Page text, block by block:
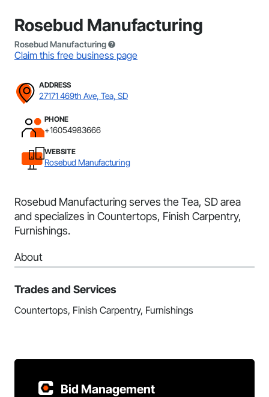
Rosebud Manufacturing
Rosebud Manufacturing
Claim this free business page
ADDRESS
27171 469th Ave, Tea, SD
PHONE
+16054983666
WEBSITE
Rosebud Manufacturing
Rosebud Manufacturing serves the Tea, SD area
and specializes in Countertops, Finish Carpentry,
Furnishings.
About
Trades and Services
Countertops, Finish Carpentry, Furnishings
Bid Management